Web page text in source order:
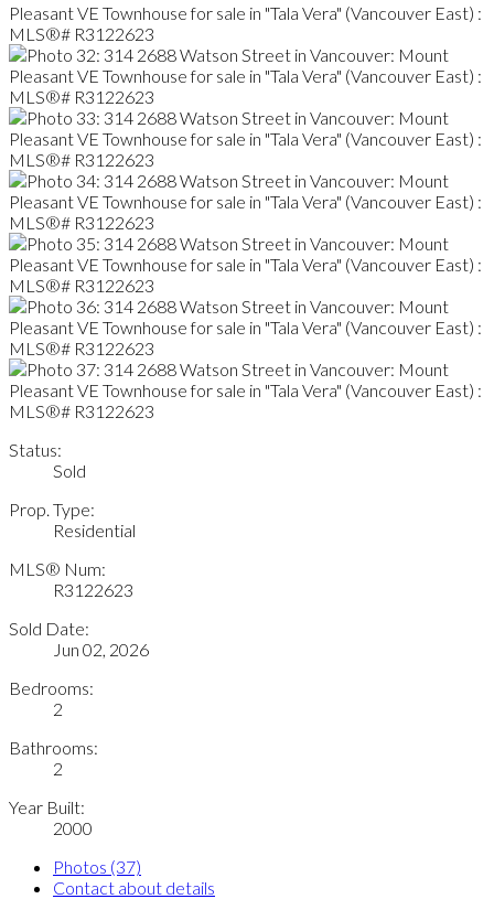
Status:
Sold
Prop. Type:
Residential
MLS® Num:
R3122623
Sold Date:
Jun 02, 2026
Bedrooms:
2
Bathrooms:
2
Year Built:
2000
Photos (37)
Contact about details